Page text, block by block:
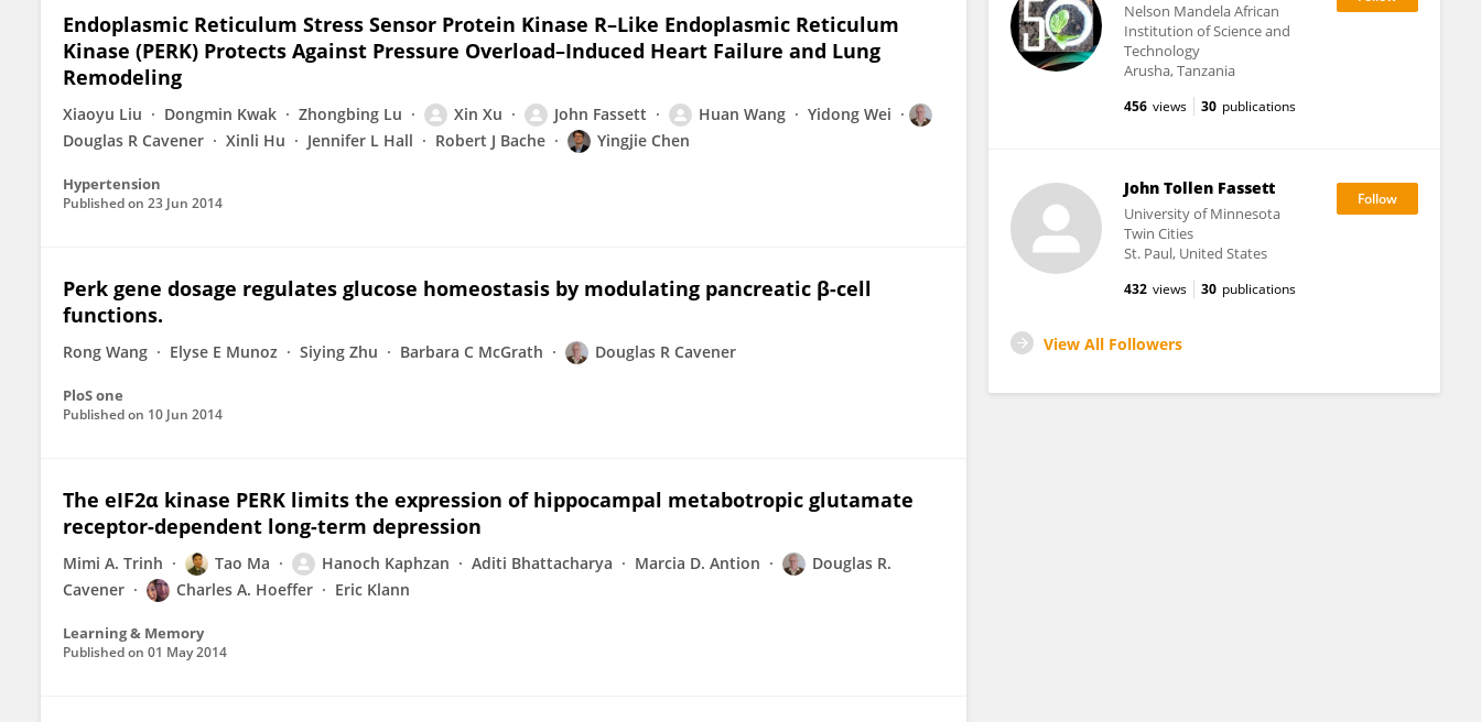
Endoplasmic Reticulum Stress Sensor Protein Kinase R–Like Endoplasmic Reticulum
Kinase (PERK) Protects Against Pressure Overload–Induced Heart Failure and Lung
Remodeling
Xiaoyu Liu Dongmin Kwak Zhongbing Lu Xin Xu John Fassett Huan Wang
Yidong Wei
Douglas R Cavener
Xinli Hu Jennifer L Hall Robert J Bache Yingjie Chen
Hypertension
Published on 23 Jun 2014
Perk gene dosage regulates glucose homeostasis by modulating pancreatic β-cell
functions.
Rong Wang Elyse E Munoz Siying Zhu Barbara C McGrath Douglas R Cavener
PloS one
Published on 10 Jun 2014
The eIF2α kinase PERK limits the expression of hippocampal metabotropic glutamate
receptor-dependent long-term depression
Mimi A. Trinh Tao Ma Hanoch Kaphzan Aditi Bhattacharya Marcia D. Antion
Douglas R.
Cavener
Charles A. Hoeffer Eric Klann
Learning & Memory
Published on 01 May 2014
Nelson Mandela African
Institution of Science and
Technology
Arusha, Tanzania
456 views 30 publications
John Tollen Fassett
University of Minnesota
Twin Cities
St. Paul, United States
432 views 30 publications
View All Followers